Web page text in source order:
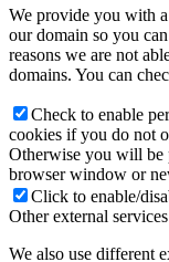
We provide you with
our domain so you
reasons we are not
domains. You can
Check to enable
cookies if you do not
Otherwise you will be
browser window or
Click to enable/
Other external services
We also use different